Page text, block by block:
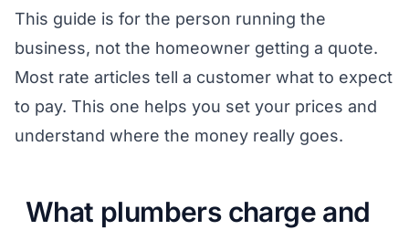
This guide is for the person running the
business, not the homeowner getting a quote.
Most rate articles tell a customer what to expect
to pay. This one helps you set your prices and
understand where the money really goes.
What plumbers charge and